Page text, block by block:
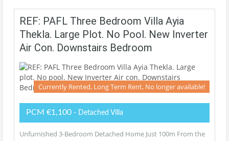
REF: PAFL Three Bedroom Villa Ayia
Thekla. Large Plot. No Pool. New Inverter
Air Con. Downstairs Bedroom
Currently Rented, Long Term Rent, No longer available!
PCM €1,100 - Detached Villa
Unfurnished 3-Bedroom Detached Home Just 100m From the